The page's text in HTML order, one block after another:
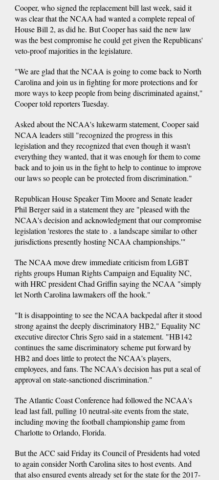
Cooper, who signed the replacement bill last week, said it
was clear that the NCAA had wanted a complete repeal of
House Bill 2, as did he. But Cooper has said the new law
was the best compromise he could get given the Republicans'
veto-proof majorities in the legislature.
"We are glad that the NCAA is going to come back to North
Carolina and join us in fighting for more protections and for
more ways to keep people from being discriminated against,"
Cooper told reporters Tuesday.
Asked about the NCAA's lukewarm statement, Cooper said
NCAA leaders still "recognized the progress in this
legislation and they recognized that even though it wasn't
everything they wanted, that it was enough for them to come
back and to join us in the fight to help to continue to improve
our laws so people can be protected from discrimination."
Republican House Speaker Tim Moore and Senate leader
Phil Berger said in a statement they are "pleased with the
NCAA's decision and acknowledgment that our compromise
legislation 'restores the state to . a landscape similar to other
jurisdictions presently hosting NCAA championships.'"
The NCAA move drew immediate criticism from LGBT
rights groups Human Rights Campaign and Equality NC,
with HRC president Chad Griffin saying the NCAA "simply
let North Carolina lawmakers off the hook."
"It is disappointing to see the NCAA backpedal after it stood
strong against the deeply discriminatory HB2," Equality NC
executive director Chris Sgro said in a statement. "HB142
continues the same discriminatory scheme put forward by
HB2 and does little to protect the NCAA's players,
employees, and fans. The NCAA's decision has put a seal of
approval on state-sanctioned discrimination."
The Atlantic Coast Conference had followed the NCAA's
lead last fall, pulling 10 neutral-site events from the state,
including moving the football championship game from
Charlotte to Orlando, Florida.
But the ACC said Friday its Council of Presidents had voted
to again consider North Carolina sites to host events. And
that also ensured events already set for the state for the 2017-